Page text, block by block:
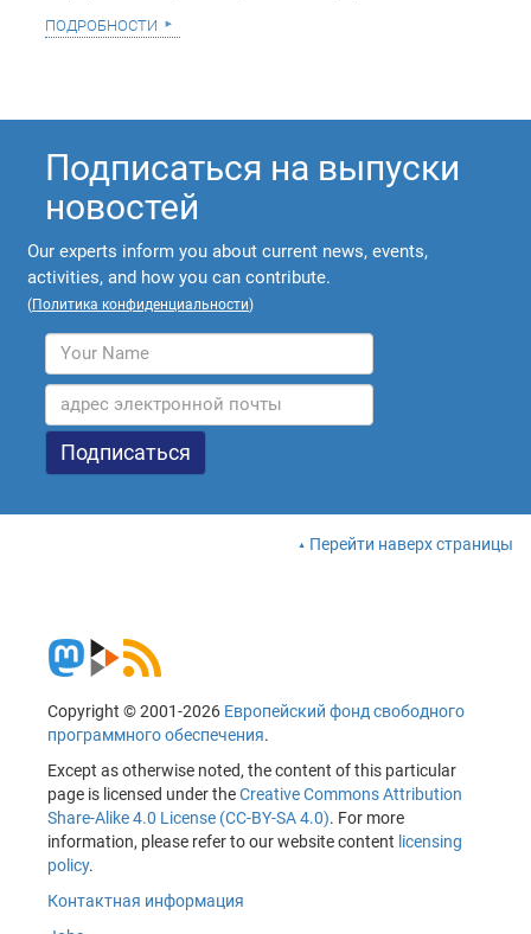
подробности
Подписаться на выпуски
новостей
Our experts inform you about current news, events,
activities, and how you can contribute.
(Политика конфиденциальности)
Перейти наверх страницы
Copyright © 2001-2026 Европейский фонд свободного
программного обеспечения.
Except as otherwise noted, the content of this particular
page is licensed under theCreative Commons Attribution
Share-Alike 4.0 License (CC-BY-SA 4.0). For more
information, please refer to our website content licensing
policy.
Контактная информация